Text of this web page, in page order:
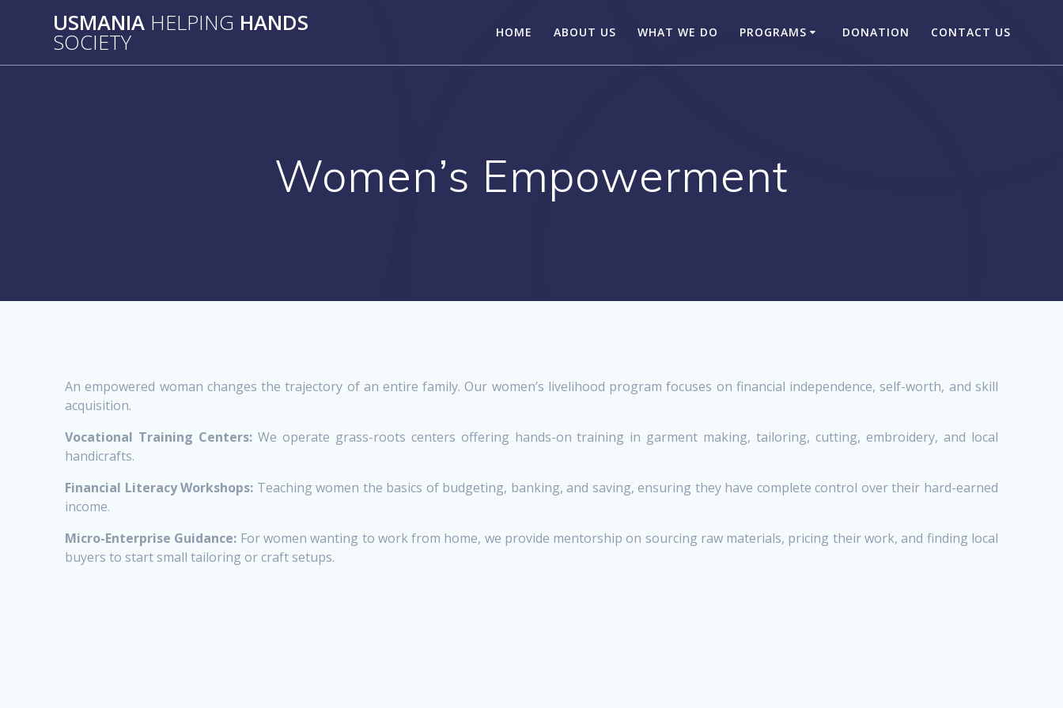
USMANIA HELPING HANDS
SOCIETY HOME ABOUT US WHAT WE DO PROGRAMS DONATION CONTACT US
Women’s Empowerment
An empowered woman changes the trajectory of an entire family. Our women’s livelihood program focuses on financial independence, self-worth, and skill
acquisition.
Vocational Training Centers: We operate grass-roots centers offering hands-on training in garment making, tailoring, cutting, embroidery, and local
handicrafts.
Financial Literacy Workshops: Teaching women the basics of budgeting, banking, and saving, ensuring they have complete control over their hard-earned
income.
Micro-Enterprise Guidance: For women wanting to work from home, we provide mentorship on sourcing raw materials, pricing their work, and finding local
buyers to start small tailoring or craft setups.